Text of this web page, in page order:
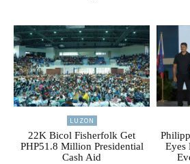
LUZON
22K Bicol Fisherfolk Get
PHP51.8 Million Presidential
Cash Aid
Eyes